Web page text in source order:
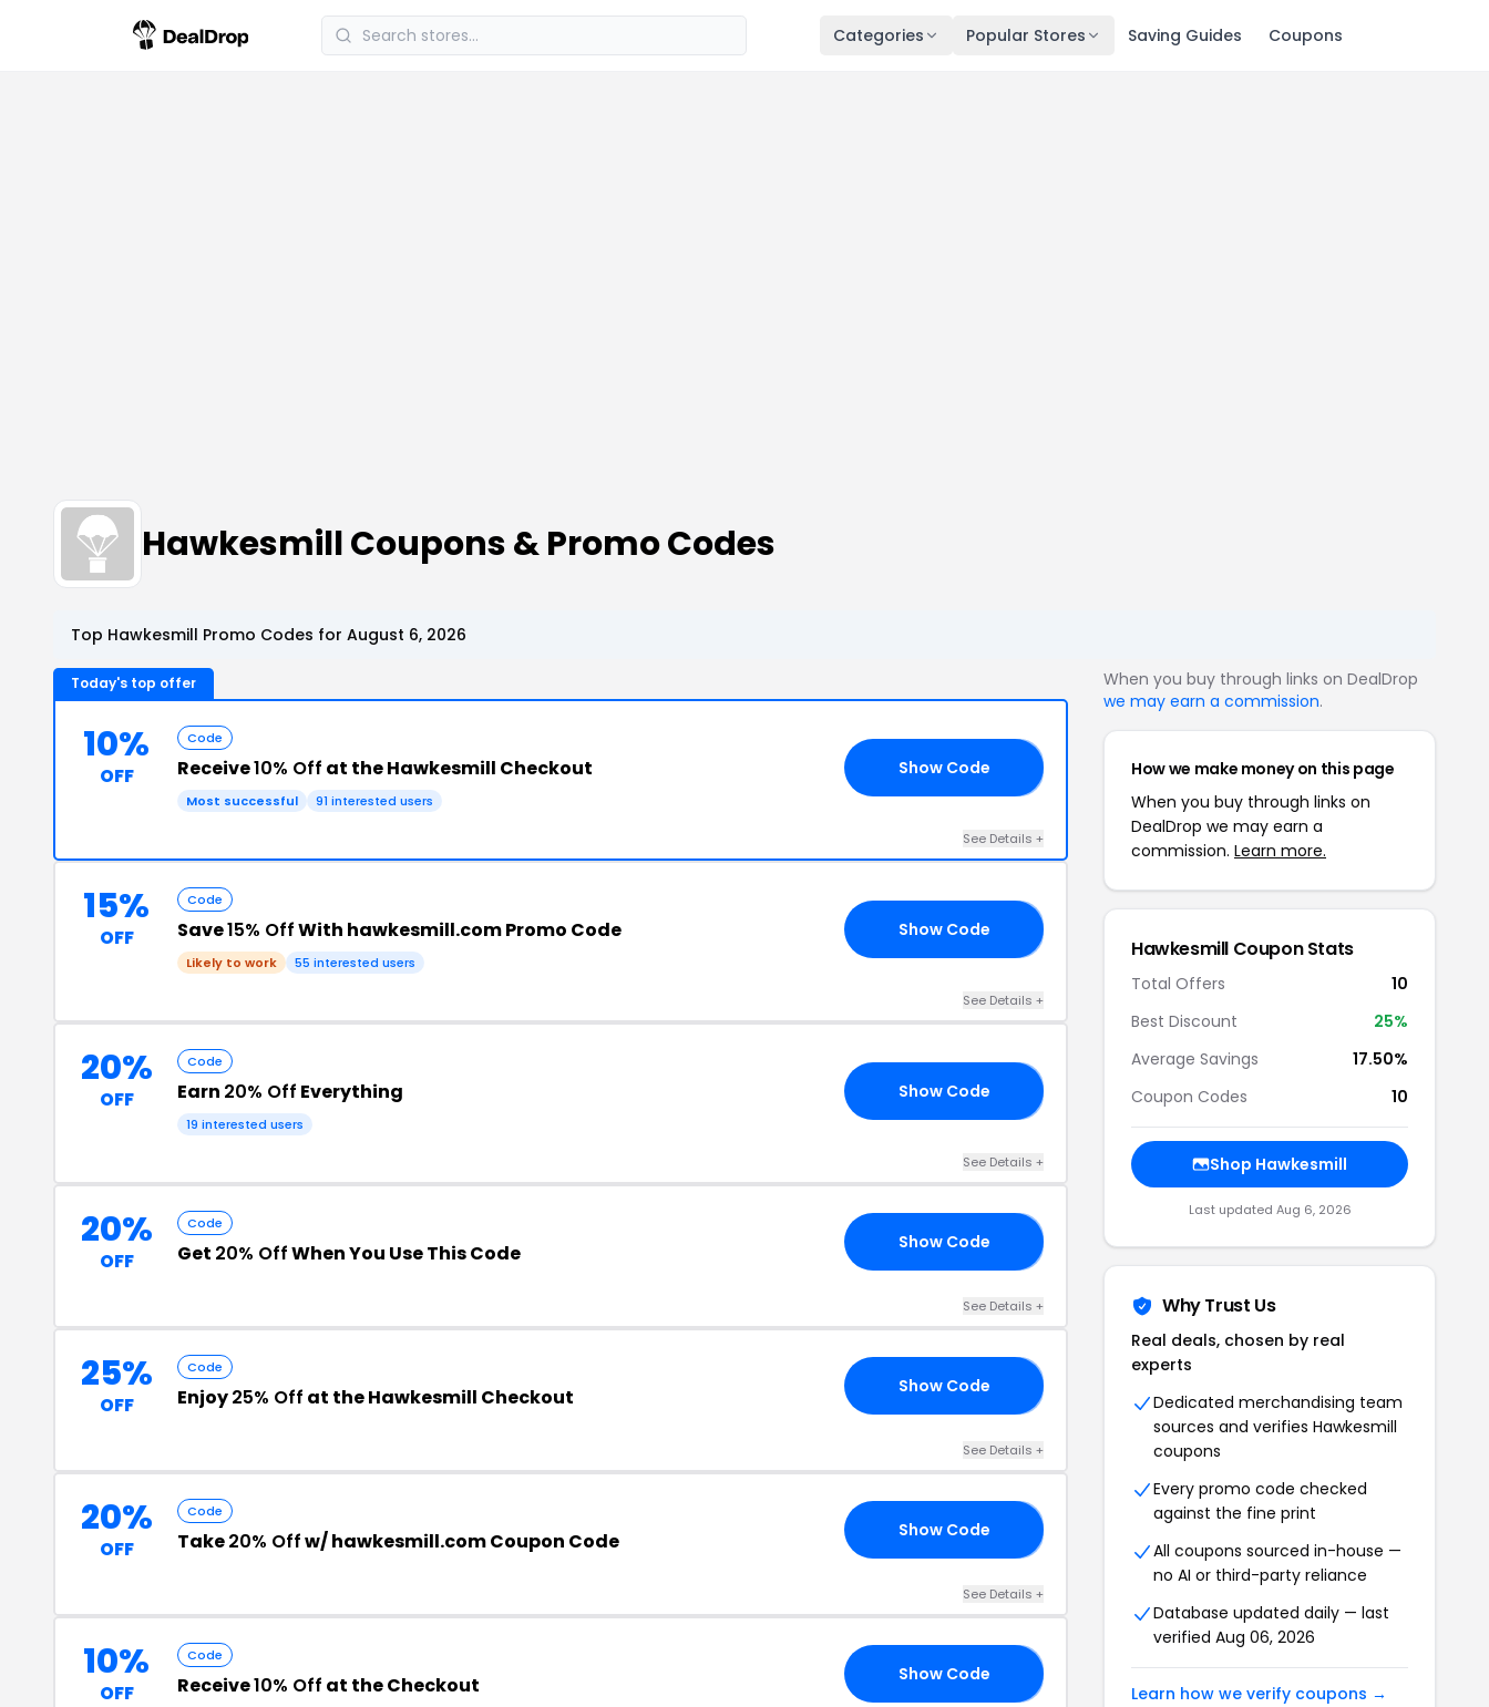
Categories Popular Stores Saving Guides Coupons
Hawkesmill Coupons & Promo Codes
Top Hawkesmill Promo Codes for August 6, 2026
Today's top offer
10%
OFF
Code
Receive10% Off at the Hawkesmill Checkout
Most successful 91 interested users
Show Code
See Details +
15%
OFF
Code
Save15% OffWith hawkesmill.com Promo Code
Likely to work 55 interested users
Show Code
See Details +
20%
OFF
Code
Earn 20% Off Everything
19 interested users
Show Code
See Details +
20%
OFF
Code
Get 20% OffWhen You Use This Code Show Code
See Details +
25%
OFF
Code
Enjoy25% Off at the Hawkesmill Checkout Show Code
See Details +
20%
OFF
Code
Take20% Offw/ hawkesmill.com Coupon Code Show Code
See Details +
10%
OFF
Code
Receive10% Off at the Checkout Show Code
When you buy through links on DealDrop
we may earn a commission.
How we make money on this page
When you buy through links on
DealDrop we may earn a
commission. Learn more.
Hawkesmill Coupon Stats
Total Offers
10
Best Discount
25%
Average Savings
17.50%
Coupon Codes
10
Shop Hawkesmill
Last updated Aug 6, 2026
Why Trust Us
Real deals, chosen by real
experts
Dedicated merchandising team
sources and verifies Hawkesmill
coupons
Every promo code checked
against the fine print
All coupons sourced in-house —
no AI or third-party reliance
Database updated daily — last
verified Aug 06, 2026
Learn how we verify coupons →